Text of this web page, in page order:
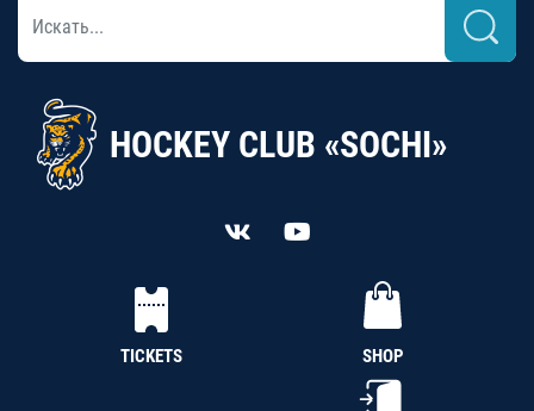
HOCKEY CLUB «SOCHI»
TICKETS SHOP